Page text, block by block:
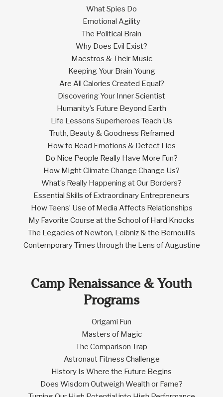
What Spies Do
Emotional Agility
The Political Brain
Why Does Evil Exist?
Maestros & Their Music
Keeping Your Brain Young
Are All Calories Created Equal?
Discovering Your Inner Scientist
Humanity’s Future Beyond Earth
Life Lessons Superheroes Teach Us
Truth, Beauty & Goodness Reframed
How to Read Emotions & Detect Lies
Do Nice People Really Have More Fun?
How Might Climate Change Change Us?
What’s Really Happening at Our Borders?
Essential Skills of Extraordinary Entrepreneurs
How Teens’ Use of Media Affects Relationships
My Favorite Course at the School of Hard Knocks
The Legacies of Newton, Leibniz & the Bernoulli’s
Contemporary Times through the Lens of Augustine
Camp Renaissance & Youth
Programs
Origami Fun
Masters of Magic
The Comparison Trap
Astronaut Fitness Challenge
History Is Where the Future Begins
Does Wisdom Outweigh Wealth or Fame?